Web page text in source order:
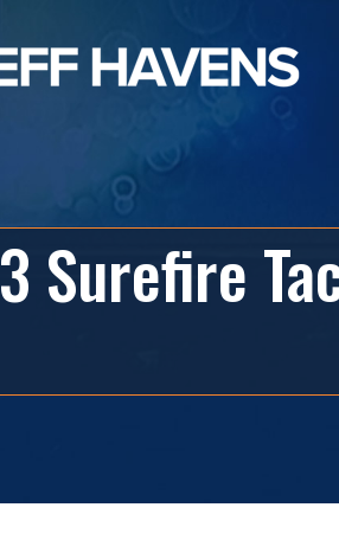
3 Surefire